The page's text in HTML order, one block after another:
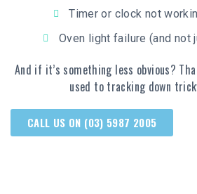
Timer or clock not
Oven light failure (and not
And if it’s something less obvious?
used to tracking down
CALL US ON (03) 5987 2005